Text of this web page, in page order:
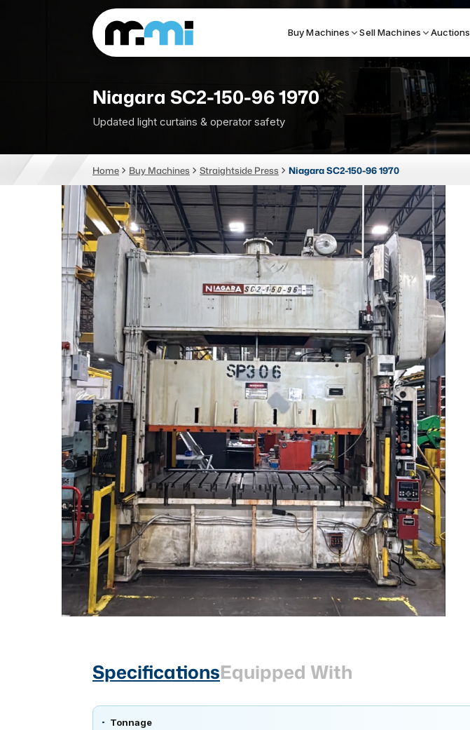
Buy Machines Sell Machines Auctions
(312) 226-4150
Search By
Vertical Machining Center
Horizontal Machining Center
CNC Lathes
5-Axis Machines
CNC Mill
Router
Laser
Press Brakes
Waterjets
Plasma Cutters
Niagara SC2-150-96 1970
Updated light curtains & operator safety
Home Buy Machines Straightside Press Niagara SC2-150-96 1970
SpecificationsEquipped With
Tonnage